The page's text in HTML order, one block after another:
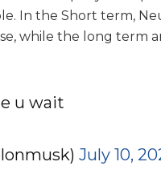
In the Short term,
while the long
u wait
July 10,